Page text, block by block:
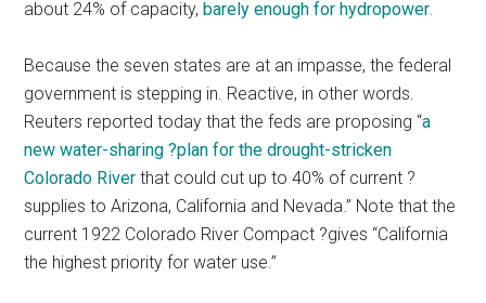
about 24% of capacity,barely enough for hydropower.
Because the seven states are at an impasse, the federal
government is stepping in. Reactive, in other words.
Reuters reported today that the feds are proposing “a
new water-sharing ?plan for the drought-stricken
Colorado River that could cut up to 40% of current ?
supplies to Arizona, California and Nevada.” Note that the
current 1922 Colorado River Compact ?gives “California
the highest priority for water use.”